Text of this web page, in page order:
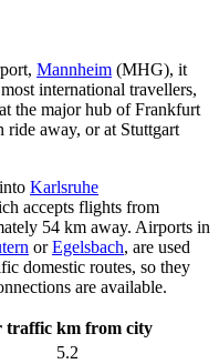
Mannheim (MHG), it
international travellers,
the major hub of Frankfurt
ride away, or at Stuttgart
Karlsruhe
accepts flights from
54 km away. Airports in
orEgelsbach, are used
domestic routes, so they
are available.
traffic km from city
5.2